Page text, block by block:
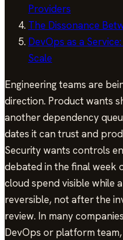
Providers
The Dissonance
DevOps as a
Scale
Engineering teams are
direction. Product wants
another dependency
dates it can trust and
Security wants controls
debated in the final week
cloud spend visible while
reversible, not after the
review. In many
DevOps or platform